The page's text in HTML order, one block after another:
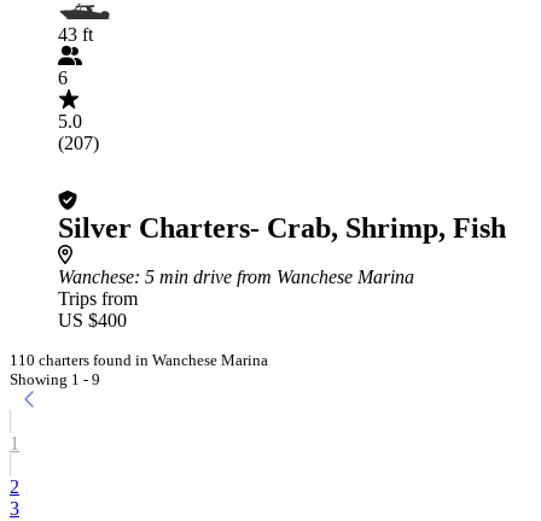
43 ft
6
5.0
(207)
Silver Charters- Crab, Shrimp, Fish
Wanchese: 5 min drive from Wanchese Marina
Trips from
US $400
110 charters found in Wanchese Marina
Showing 1 - 9
1
2
3